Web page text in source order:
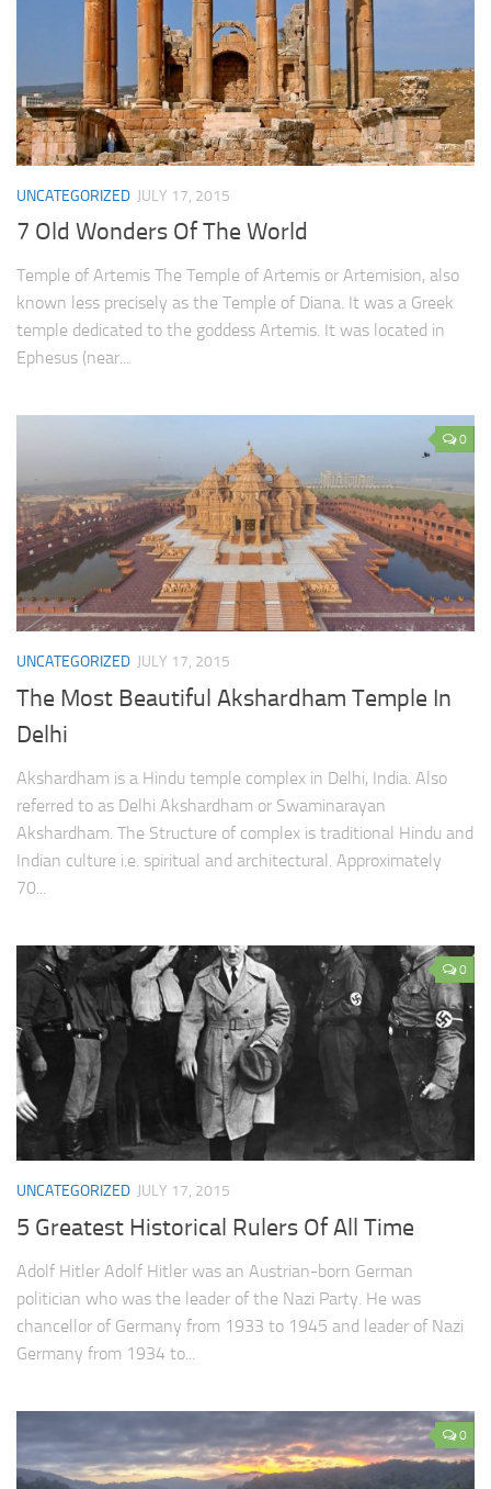
UNCATEGORIZED JULY 17, 2015
7 Old Wonders Of The World
Temple of Artemis The Temple of Artemis or Artemision, also
known less precisely as the Temple of Diana. It was a Greek
temple dedicated to the goddess Artemis. It was located in
Ephesus (near...
0
UNCATEGORIZED JULY 17, 2015
The Most Beautiful Akshardham Temple In
Delhi
Akshardham is a Hindu temple complex in Delhi, India. Also
referred to as Delhi Akshardham or Swaminarayan
Akshardham. The Structure of complex is traditional Hindu and
Indian culture i.e. spiritual and architectural. Approximately
70...
0
UNCATEGORIZED JULY 17, 2015
5 Greatest Historical Rulers Of All Time
Adolf Hitler Adolf Hitler was an Austrian-born German
politician who was the leader of the Nazi Party. He was
chancellor of Germany from 1933 to 1945 and leader of Nazi
Germany from 1934 to...
0